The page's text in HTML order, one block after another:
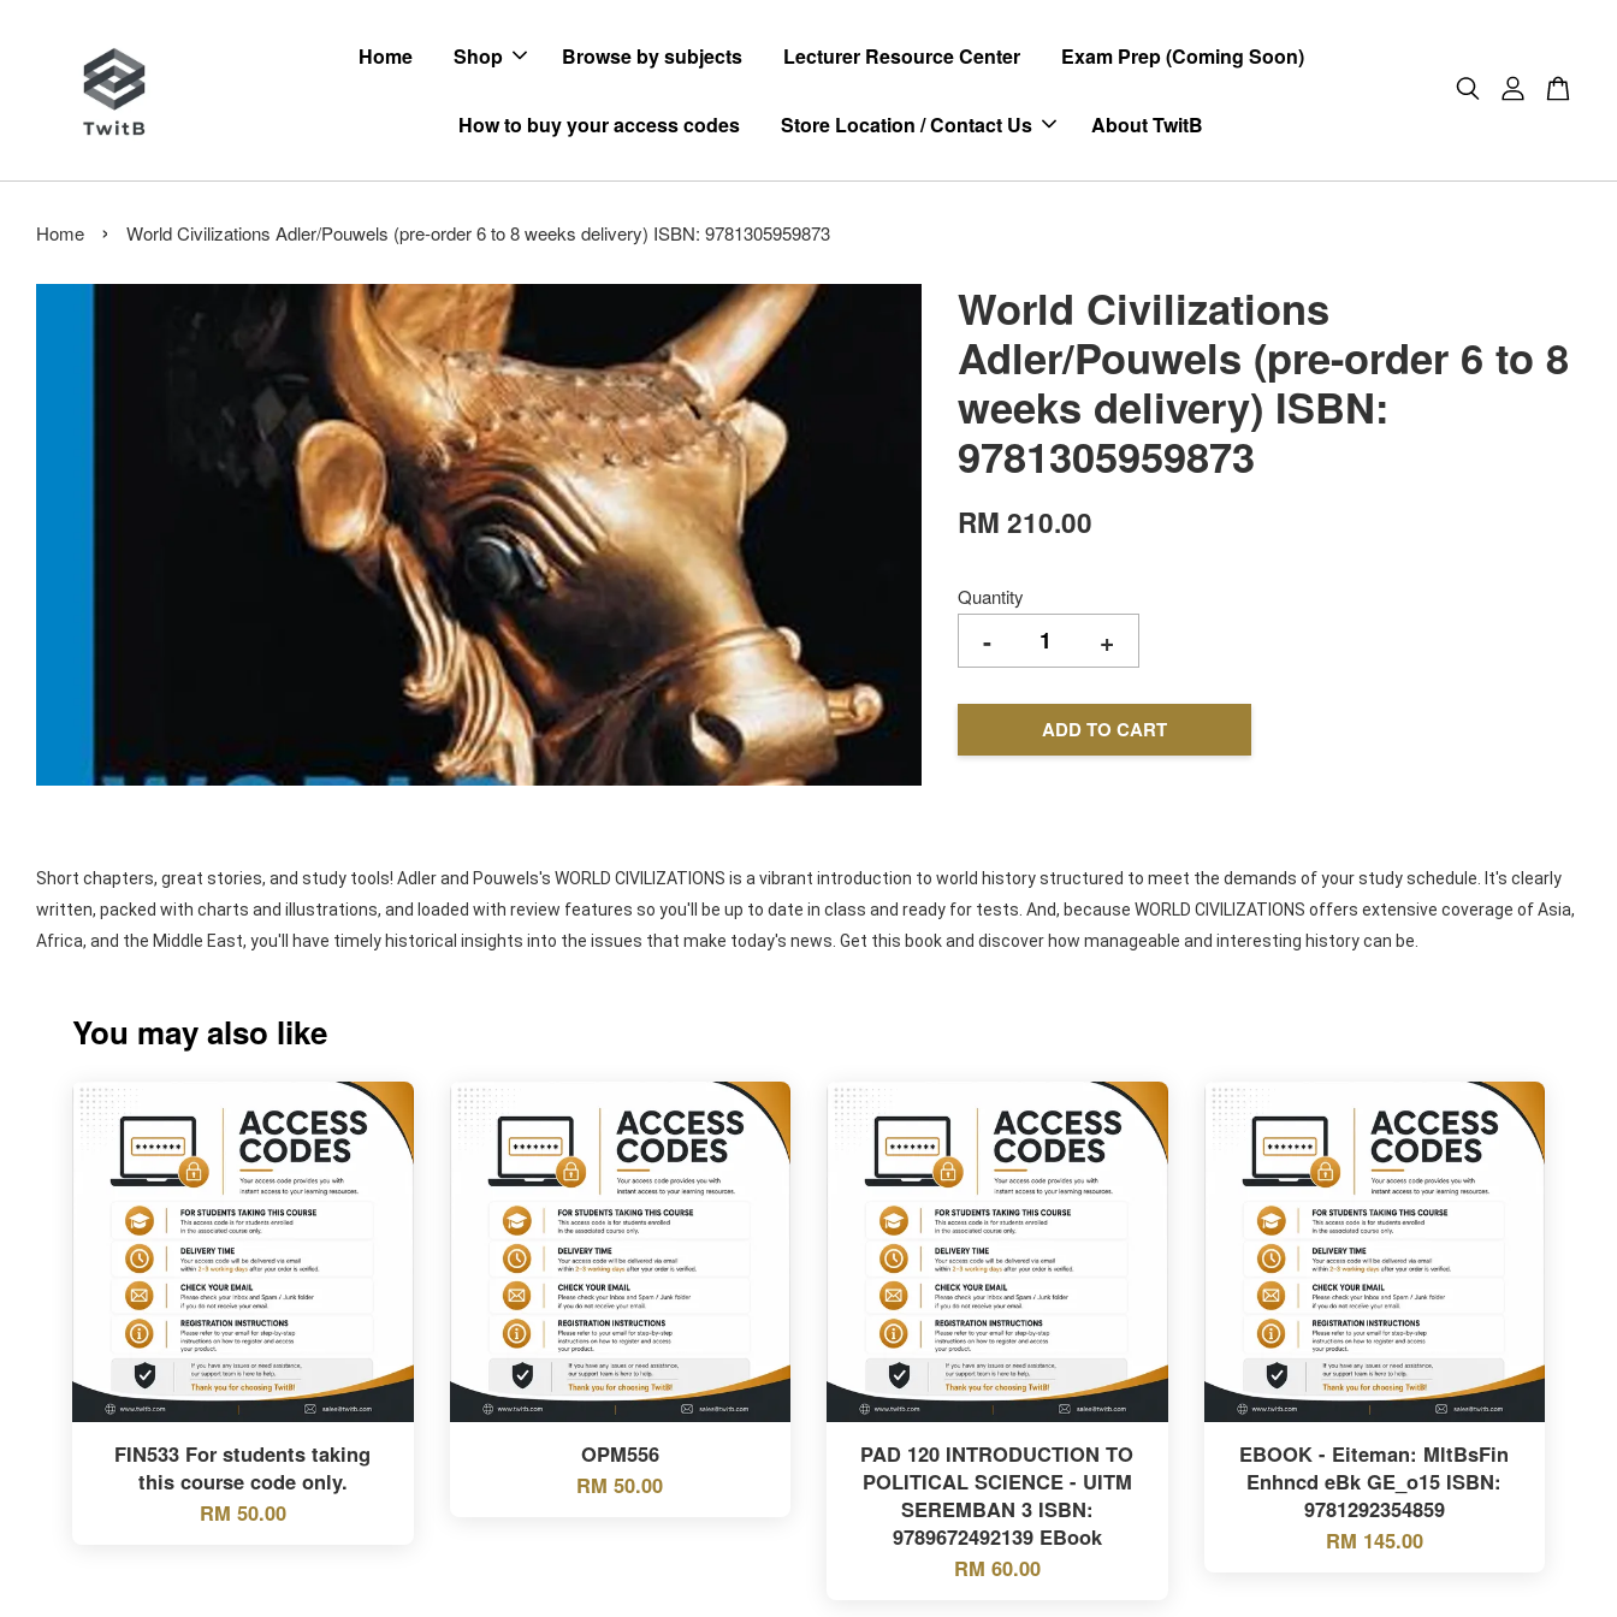
Home Shop Browse by subjects Lecturer Resource Center Exam Prep (Coming Soon)
How to buy your access codes Store Location / Contact Us About TwitB
Home › World Civilizations Adler/Pouwels (pre-order 6 to 8 weeks delivery) ISBN: 9781305959873
World Civilizations
Adler/Pouwels (pre-order 6 to 8
weeks delivery) ISBN:
9781305959873
RM 210.00
Quantity
- +
ADD TO CART
Short chapters, great stories, and study tools! Adler and Pouwels's WORLD CIVILIZATIONS is a vibrant introduction to world history structured to meet the demands of your study schedule. It's clearly
written, packed with charts and illustrations, and loaded with review features so you'll be up to date in class and ready for tests. And, because WORLD CIVILIZATIONS offers extensive coverage of Asia,
Africa, and the Middle East, you'll have timely historical insights into the issues that make today's news. Get this book and discover how manageable and interesting history can be.
You may also like
FIN533 For students taking
this course code only.
RM 50.00
OPM556
RM 50.00
PAD 120 INTRODUCTION TO
POLITICAL SCIENCE - UITM
SEREMBAN 3 ISBN:
9789672492139 EBook
RM 60.00
EBOOK - Eiteman: MltBsFin
Enhncd eBk GE_o15 ISBN:
9781292354859
RM 145.00